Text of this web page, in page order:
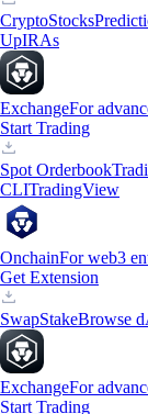
CryptoStocks
UpIRAs
ExchangeFor
Start Trading
Spot Orderbook
CLITradingView
OnchainFor web3
Get Extension
SwapStakeBrowse
ExchangeFor
Start Trading